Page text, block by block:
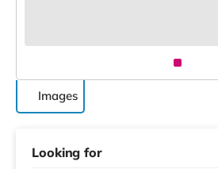
Images
Looking for